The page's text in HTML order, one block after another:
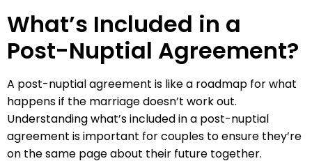
What’s Included in a
Post-Nuptial Agreement?
A post-nuptial agreement is like a roadmap for what
happens if the marriage doesn’t work out.
Understanding what’s included in a post-nuptial
agreement is important for couples to ensure they’re
on the same page about their future together.